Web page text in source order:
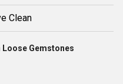
Clean
Gemstones